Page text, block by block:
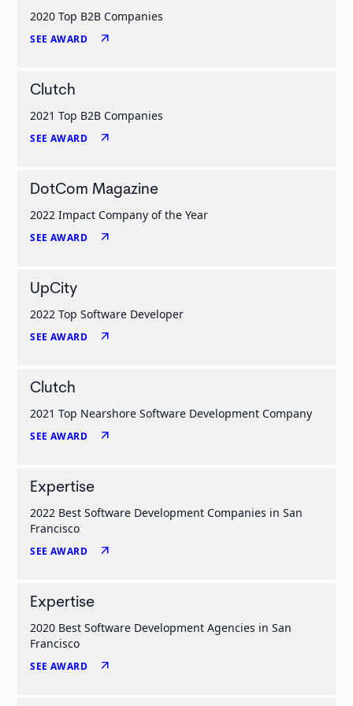
2020 Top B2B Companies
SEE AWARD arrow_outward
Clutch
2021 Top B2B Companies
SEE AWARD arrow_outward
DotCom Magazine
2022 Impact Company of the Year
SEE AWARD arrow_outward
UpCity
2022 Top Software Developer
SEE AWARD arrow_outward
Clutch
2021 Top Nearshore Software Development Company
SEE AWARD arrow_outward
Expertise
2022 Best Software Development Companies in San
Francisco
SEE AWARD arrow_outward
Expertise
2020 Best Software Development Agencies in San
Francisco
SEE AWARD arrow_outward